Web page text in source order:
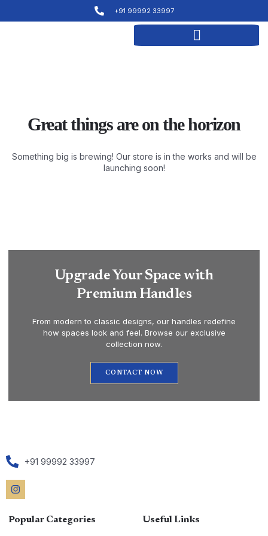
+91 99992 33997
Great things are on the horizon
Something big is brewing! Our store is in the works and will be
launching soon!
Upgrade Your Space with
Premium Handles
From modern to classic designs, our handles redefine
how spaces look and feel. Browse our exclusive
collection now.
CONTACT NOW
+91 99992 33997
Popular Categories Useful Links